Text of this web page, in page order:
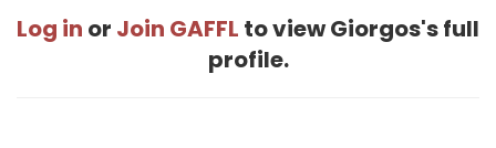
Log in or Join GAFFL to view Giorgos's full
profile.